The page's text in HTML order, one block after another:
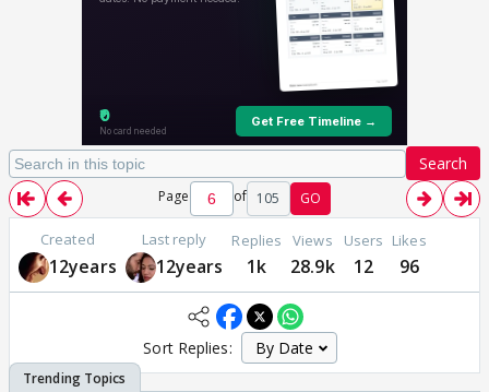
Search
Page of 105 GO
Created
12years
Last reply
12years
Replies
1k
Views
28.9k
Users
12
Likes
96
Sort Replies: